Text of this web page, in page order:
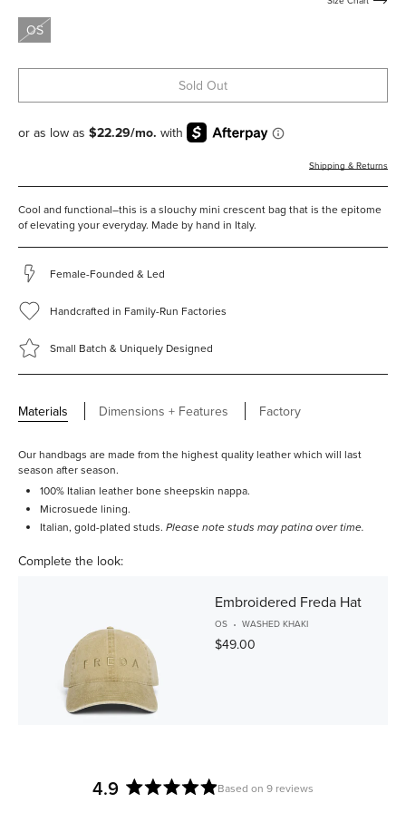
OS
Sold Out
Shipping & Returns
Cool and functional–this is a slouchy mini crescent bag that is the epitome
of elevating your everyday. Made by hand in Italy.
Female-Founded & Led
Handcrafted in Family-Run Factories
Small Batch & Uniquely Designed
Materials Dimensions + Features Factory
Our handbags are made from the highest quality leather which will last
season after season.
100% Italian leather bone sheepskin nappa.
Microsuede lining.
Italian, gold-plated studs. Please note studs may patina over time.
Complete the look:
Embroidered Freda Hat
OS WASHED KHAKI
$49.00
4.9 Based on 9 reviews